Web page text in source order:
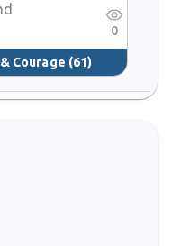
Courage (61)
0